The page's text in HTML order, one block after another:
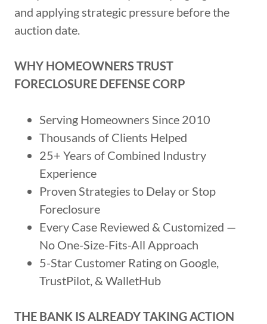
and applying strategic pressure before the
auction date.
WHY HOMEOWNERS TRUST
FORECLOSURE DEFENSE CORP
Serving Homeowners Since 2010
Thousands of Clients Helped
25+ Years of Combined Industry
Experience
Proven Strategies to Delay or Stop
Foreclosure
Every Case Reviewed & Customized —
No One-Size-Fits-All Approach
5-Star Customer Rating on Google,
TrustPilot, & WalletHub
THE BANK IS ALREADY TAKING ACTION